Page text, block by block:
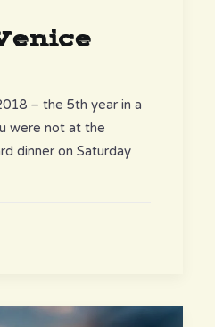
– the 5th year in a
were not at the
dinner on Saturday